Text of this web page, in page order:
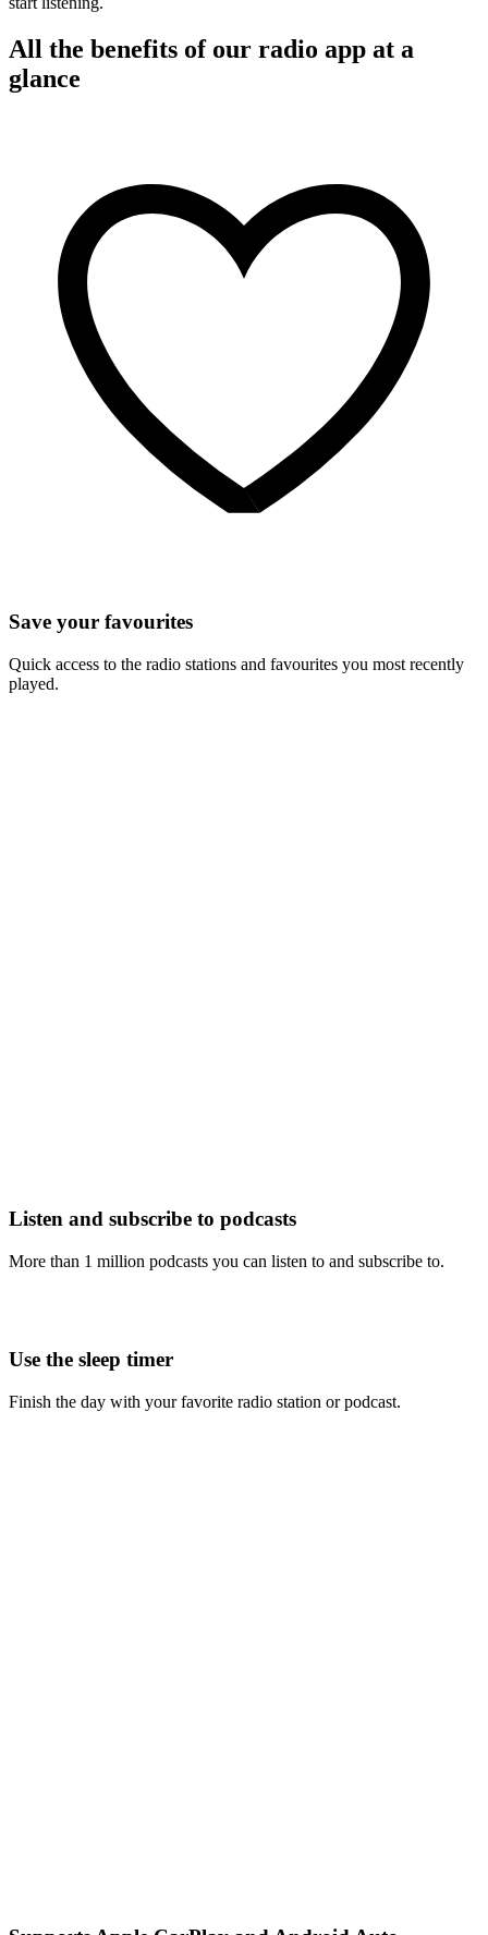
All the benefits of our radio app at a
glance
Save your favourites
Quick access to the radio stations and favourites you most recently
played.
Listen and subscribe to podcasts
More than 1 million podcasts you can listen to and subscribe to.
Use the sleep timer
Finish the day with your favorite radio station or podcast.